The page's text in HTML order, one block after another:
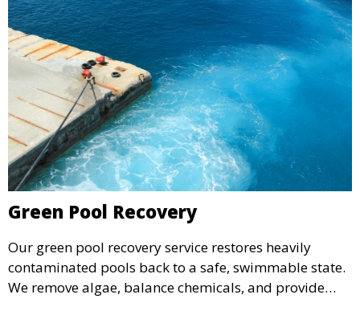
Green Pool Recovery
Our green pool recovery service restores heavily
contaminated pools back to a safe, swimmable state.
We remove algae, balance chemicals, and provide
thorough cleaning to transform your pool from green